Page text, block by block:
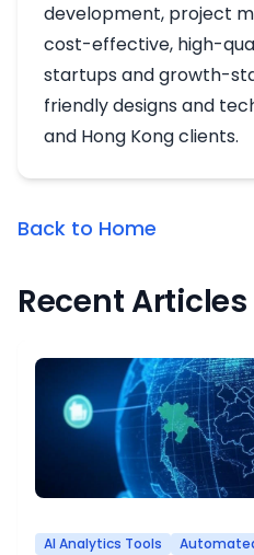
development, project
cost-effective, high-
startups and growth-
friendly designs and
and Hong Kong clients.
Back to Home
Recent Articles
AI Analytics Tools